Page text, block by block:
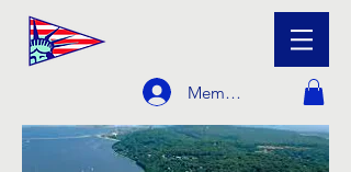
Member Login